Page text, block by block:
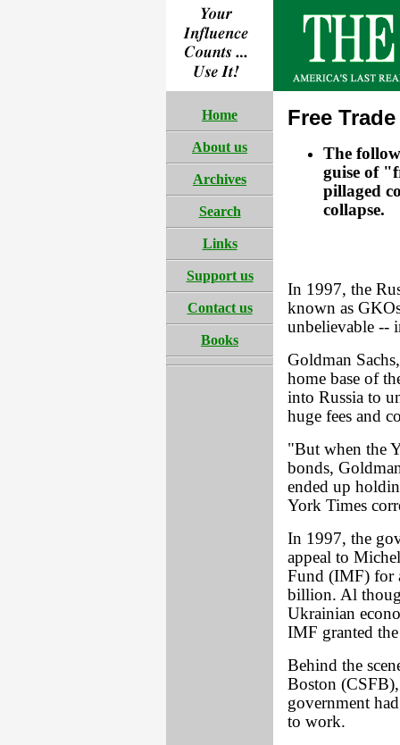
Home
About us
Archives
Search
Links
Support us
Contact us
Books
Free
The
guise of
pillaged
collapse.
In 1997, the
known as
unbelievable --
Goldman
home base of
into Russia to
huge fees and
"But when the
bonds,
ended up
York Times
In 1997, the
appeal to
Fund (IMF) for
billion. Al
Ukrainian
IMF granted
Behind the
Boston
government
to work.